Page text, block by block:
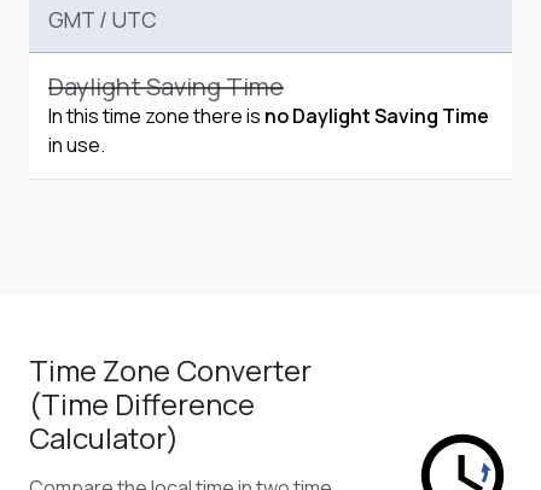
GMT / UTC
Daylight Saving Time
In this time zone there is no Daylight Saving Time
in use.
Time Zone Converter
(Time Difference
Calculator)